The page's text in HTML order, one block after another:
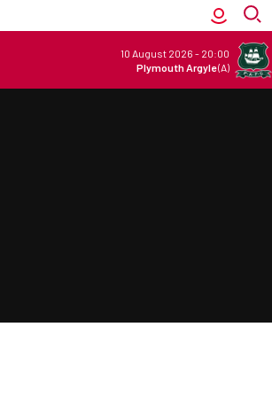
10 August 2026 - 20:00
Plymouth Argyle(A)